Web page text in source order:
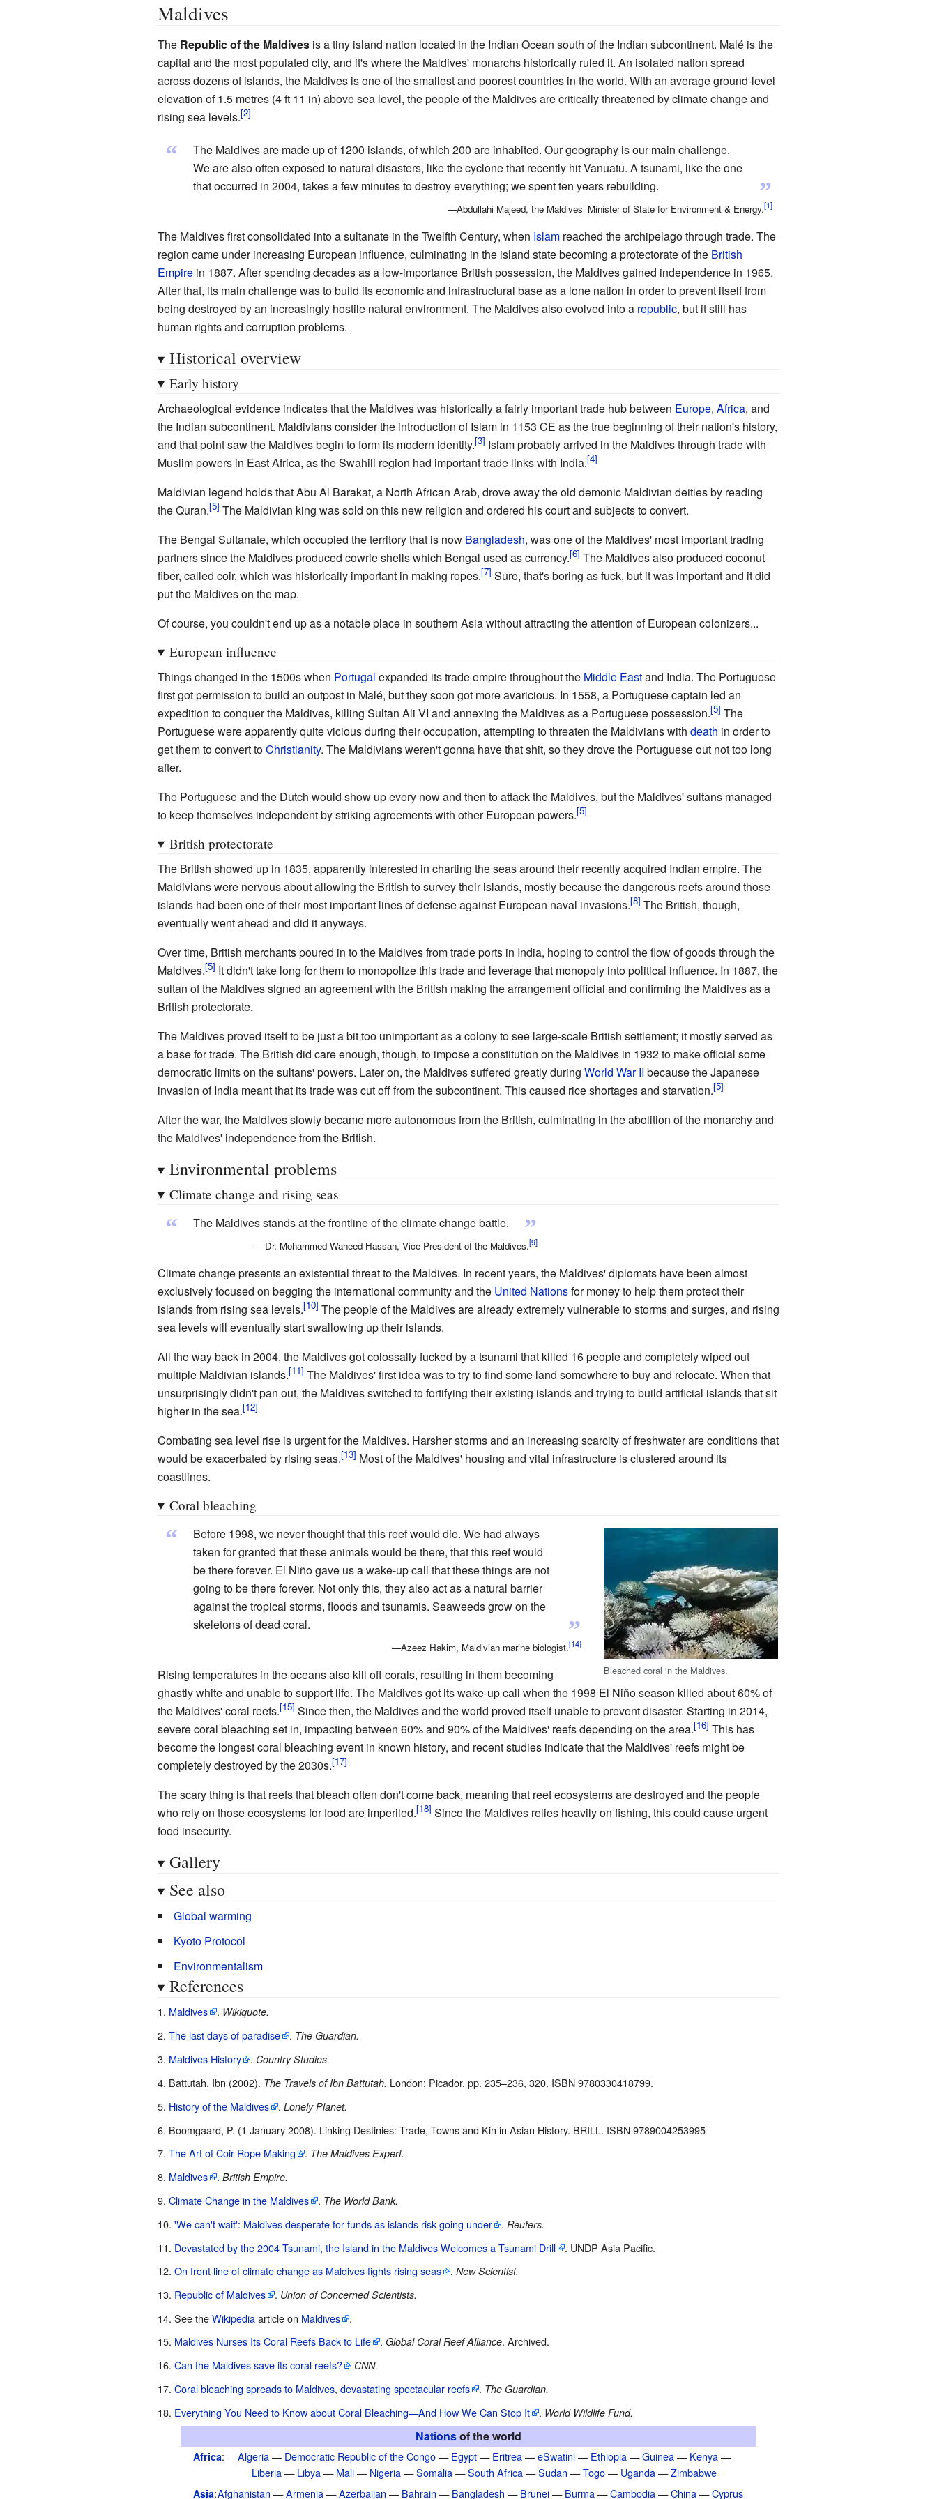
Maldives
The Republic of the Maldivesis a tiny island nation located in the Indian Ocean south of the Indian subcontinent. Malé is the
capital and the most populated city, and it's where the Maldives' monarchs historically ruled it. An isolated nation spread
across dozens of islands, the Maldives is one of the smallest and poorest countries in the world. With an average ground-level
elevation of 1.5 metres (4 ft 11 in) above sea level, the people of the Maldives are critically threatened by climate change and
rising sea levels.
“
”
The Maldives are made up of 1200 islands, of which 200 are inhabited. Our geography is our main challenge.
We are also often exposed to natural disasters, like the cyclone that recently hit Vanuatu. A tsunami, like the one
that occurred in 2004, takes a few minutes to destroy everything; we spent ten years rebuilding.
—Abdullahi Majeed, the Maldives’ Minister of State for Environment & Energy.
The Maldives first consolidated into a sultanate in the Twelfth Century, when Islamreached the archipelago through trade. The
region came under increasing European influence, culminating in the island state becoming a protectorate of the British
Empirein 1887. After spending decades as a low-importance British possession, the Maldives gained independence in 1965.
After that, its main challenge was to build its economic and infrastructural base as a lone nation in order to prevent itself from
being destroyed by an increasingly hostile natural environment. The Maldives also evolved into a republic, but it still has
human rights and corruption problems.
Historical overview
Early history
Archaeological evidence indicates that the Maldives was historically a fairly important trade hub between Europe, Africa, and
the Indian subcontinent. Maldivians consider the introduction of Islam in 1153 CE as the true beginning of their nation's history,
and that point saw the Maldives begin to form its modern identity.
Islam probably arrived in the Maldives through trade with
Muslim powers in East Africa, as the Swahili region had important trade links with India.
Maldivian legend holds that Abu Al Barakat, a North African Arab, drove away the old demonic Maldivian deities by reading
the Quran.
The Maldivian king was sold on this new religion and ordered his court and subjects to convert.
The Bengal Sultanate, which occupied the territory that is now Bangladesh, was one of the Maldives' most important trading
partners since the Maldives produced cowrie shells which Bengal used as currency.
The Maldives also produced coconut
fiber, called coir, which was historically important in making ropes.
Sure, that's boring as fuck, but it was important and it did
put the Maldives on the map.
Of course, you couldn't end up as a notable place in southern Asia without attracting the attention of European colonizers...
European influence
Things changed in the 1500s when Portugal expanded its trade empire throughout the Middle Eastand India. The Portuguese
first got permission to build an outpost in Malé, but they soon got more avaricious. In 1558, a Portuguese captain led an
expedition to conquer the Maldives, killing Sultan Ali VI and annexing the Maldives as a Portuguese possession.
The
Portuguese were apparently quite vicious during their occupation, attempting to threaten the Maldivians with death in order to
get them to convert toChristianity. The Maldivians weren't gonna have that shit, so they drove the Portuguese out not too long
after.
The Portuguese and the Dutch would show up every now and then to attack the Maldives, but the Maldives' sultans managed
to keep themselves independent by striking agreements with other European powers.
British protectorate
The British showed up in 1835, apparently interested in charting the seas around their recently acquired Indian empire. The
Maldivians were nervous about allowing the British to survey their islands, mostly because the dangerous reefs around those
islands had been one of their most important lines of defense against European naval invasions.
The British, though,
eventually went ahead and did it anyways.
Over time, British merchants poured in to the Maldives from trade ports in India, hoping to control the flow of goods through the
Maldives.
It didn't take long for them to monopolize this trade and leverage that monopoly into political influence. In 1887, the
sultan of the Maldives signed an agreement with the British making the arrangement official and confirming the Maldives as a
British protectorate.
The Maldives proved itself to be just a bit too unimportant as a colony to see large-scale British settlement; it mostly served as
a base for trade. The British did care enough, though, to impose a constitution on the Maldives in 1932 to make official some
democratic limits on the sultans' powers. Later on, the Maldives suffered greatly during World War II because the Japanese
invasion of India meant that its trade was cut off from the subcontinent. This caused rice shortages and starvation.
After the war, the Maldives slowly became more autonomous from the British, culminating in the abolition of the monarchy and
the Maldives' independence from the British.
Environmental problems
Climate change and rising seas
“ ”
The Maldives stands at the frontline of the climate change battle.
—Dr. Mohammed Waheed Hassan, Vice President of the Maldives.
Climate change presents an existential threat to the Maldives. In recent years, the Maldives' diplomats have been almost
exclusively focused on begging the international community and the United Nationsfor money to help them protect their
islands from rising sea levels.
The people of the Maldives are already extremely vulnerable to storms and surges, and rising
sea levels will eventually start swallowing up their islands.
All the way back in 2004, the Maldives got colossally fucked by a tsunami that killed 16 people and completely wiped out
multiple Maldivian islands.
The Maldives' first idea was to try to find some land somewhere to buy and relocate. When that
unsurprisingly didn't pan out, the Maldives switched to fortifying their existing islands and trying to build artificial islands that sit
higher in the sea.
Combating sea level rise is urgent for the Maldives. Harsher storms and an increasing scarcity of freshwater are conditions that
would be exacerbated by rising seas.
Most of the Maldives' housing and vital infrastructure is clustered around its
coastlines.
Coral bleaching
Bleached coral in the Maldives.
“
”
Before 1998, we never thought that this reef would die. We had always
taken for granted that these animals would be there, that this reef would
be there forever. El Niño gave us a wake-up call that these things are not
going to be there forever. Not only this, they also act as a natural barrier
against the tropical storms, floods and tsunamis. Seaweeds grow on the
skeletons of dead coral.
—Azeez Hakim, Maldivian marine biologist.
Rising temperatures in the oceans also kill off corals, resulting in them becoming
ghastly white and unable to support life. The Maldives got its wake-up call when the 1998 El Niño season killed about 60% of
the Maldives' coral reefs.
Since then, the Maldives and the world proved itself unable to prevent disaster. Starting in 2014,
severe coral bleaching set in, impacting between 60% and 90% of the Maldives' reefs depending on the area.
This has
become the longest coral bleaching event in known history, and recent studies indicate that the Maldives' reefs might be
completely destroyed by the 2030s.
The scary thing is that reefs that bleach often don't come back, meaning that reef ecosystems are destroyed and the people
who rely on those ecosystems for food are imperiled.
Since the Maldives relies heavily on fishing, this could cause urgent
food insecurity.
Gallery
See also
Global warming
Kyoto Protocol
Environmentalism
References
Maldives . Wikiquote.
The last days of paradise . The Guardian.
Maldives History . Country Studies.
Battutah, Ibn (2002). The Travels of Ibn Battutah. London: Picador. pp. 235–236, 320. ISBN 9780330418799.
History of the Maldives
. Lonely Planet.
Boomgaard, P. (1 January 2008). Linking Destinies: Trade, Towns and Kin in Asian History. BRILL. ISBN 9789004253995
The Art of Coir Rope Making
. The Maldives Expert.
Maldives . British Empire.
Climate Change in the Maldives . The World Bank.
'We can't wait': Maldives desperate for funds as islands risk going under . Reuters.
Devastated by the 2004 Tsunami, the Island in the Maldives Welcomes a Tsunami Drill
. UNDP Asia Pacific.
On front line of climate change as Maldives fights rising seas
. New Scientist.
Republic of Maldives . Union of Concerned Scientists.
See theWikipediaarticle on Maldives
.
Maldives Nurses Its Coral Reefs Back to Life
. Global Coral Reef Alliance. Archived.
Can the Maldives save its coral reefs?
CNN.
Coral bleaching spreads to Maldives, devastating spectacular reefs . The Guardian.
Everything You Need to Know about Coral Bleaching—And How We Can Stop It . World Wildlife Fund.
Nationsof the world
Africa: Algeria—Democratic Republic of the Congo—Egypt—Eritrea—eSwatini—Ethiopia—Guinea—Kenya—
Liberia—Libya—Mali—Nigeria—Somalia—South Africa—Sudan —Togo—Uganda—Zimbabwe
Asia:Afghanistan —Armenia—Azerbaijan —Bahrain —Bangladesh —Brunei—Burma—Cambodia—China—Cyprus